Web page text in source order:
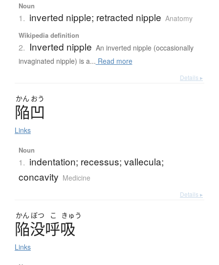
Noun
1. inverted nipple; retracted nipple Anatomy
Wikipedia definition
2. Inverted nipple An inverted nipple (occasionally
invaginated nipple) is a... Read more
Details ▸
かん おう
陥凹
Links
Noun
1. indentation; recessus; vallecula;
concavity Medicine
Details ▸
かん ぼつ こ きゅう
陥没呼吸
Links